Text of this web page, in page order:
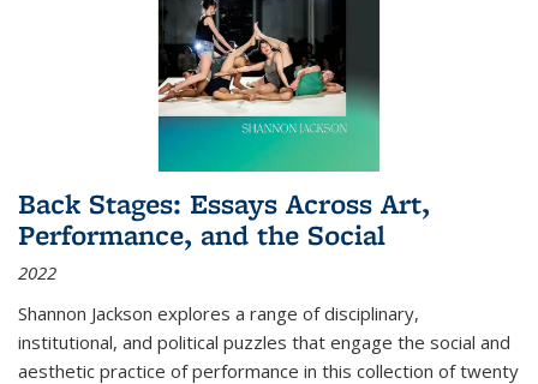
Back Stages: Essays Across Art,
Performance, and the Social
2022
Shannon Jackson explores a range of disciplinary,
institutional, and political puzzles that engage the social and
aesthetic practice of performance in this collection of twenty